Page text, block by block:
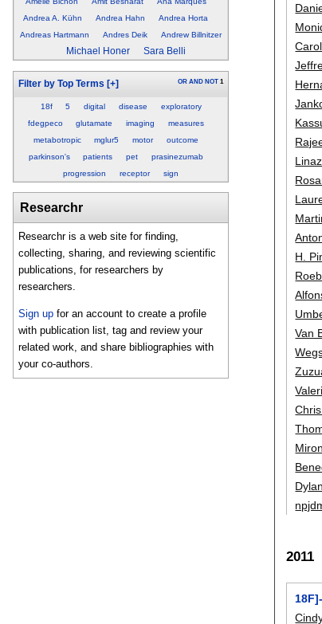
Andrea A. Kühn
Andrea Hahn
Andrea Horta
Andreas Hartmann
Andres Deik Andrew Billnitzer
Michael Honer Sara Belli
Filter by Top Terms [+] OR AND NOT 1
18f 5 digital disease
exploratory
fdegpeco
glutamate imaging
measures
metabotropic
mglur5 motor
outcome
parkinson's
patients pet
prasinezumab
progression
receptor sign
Researchr
Researchr is a web site for finding,
collecting, sharing, and reviewing scientific
publications, for researchers by
researchers.
Sign up for an account to create a profile
with publication list, tag and review your
related work, and share bibliographies with
your co-authors.
H.
Van
2011